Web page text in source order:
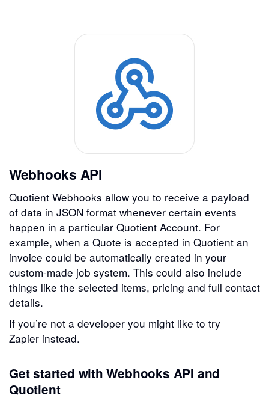
Webhooks API
Quotient Webhooks allow you to receive a payload
of data in JSON format whenever certain events
happen in a particular Quotient Account. For
example, when a Quote is accepted in Quotient an
invoice could be automatically created in your
custom-made job system. This could also include
things like the selected items, pricing and full contact
details.
If you’re not a developer you might like to try
Zapier instead.
Get started with Webhooks API and
Quotient